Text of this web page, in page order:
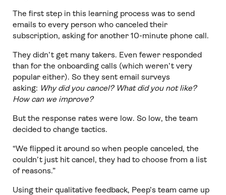
The first step in this learning process was to send
emails to every person who canceled their
subscription, asking for another 10-minute phone call.
They didn’t get many takers. Even fewer responded
than for the onboarding calls (which weren’t very
popular either). So they sent email surveys
asking: Why did you cancel? What did you not like?
How can we improve?
But the response rates were low. So low, the team
decided to change tactics.
“We flipped it around so when people canceled, the
couldn’t just hit cancel, they had to choose from a list
of reasons.”
Using their qualitative feedback, Peep’s team came up